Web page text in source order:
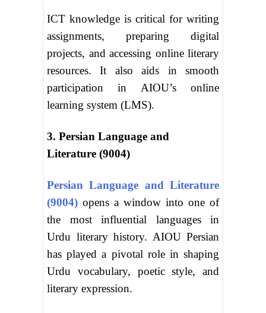
ICT knowledge is critical for writing
assignments, preparing digital
projects, and accessing online literary
resources. It also aids in smooth
participation in AIOU’s online
learning system (LMS).
3. Persian Language and
Literature (9004)
Persian Language and Literature
(9004) opens a window into one of
the most influential languages in
Urdu literary history. AIOU Persian
has played a pivotal role in shaping
Urdu vocabulary, poetic style, and
literary expression.